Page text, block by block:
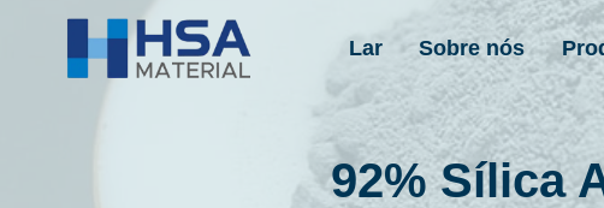
Lar Sobre nós
92% Sílica